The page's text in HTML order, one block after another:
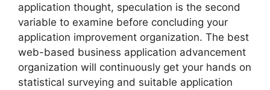
application thought, speculation is the second
variable to examine before concluding your
application improvement organization. The best
web-based business application advancement
organization will continuously get your hands on
statistical surveying and suitable application